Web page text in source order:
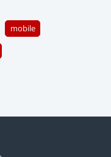
mobile